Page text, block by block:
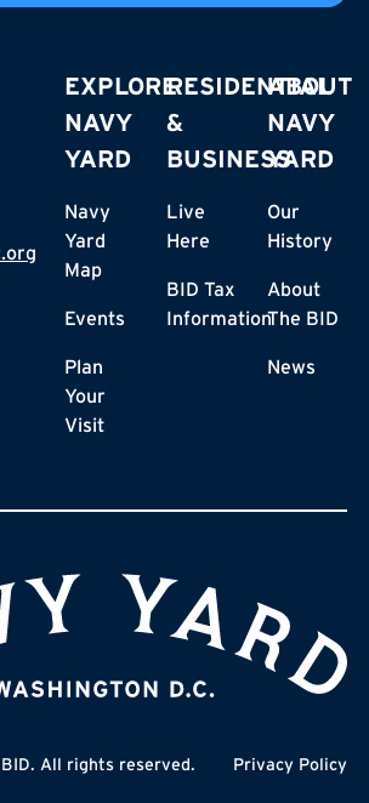
EXPLORE
NAVY
YARD
Navy
Yard
Map
Events
Plan
Your
Visit
RESIDENTIAL
&
BUSINESS
Live
Here
BID Tax
Information
ABOUT
NAVY
YARD
Our
History
About
The BID
News
All rights reserved. Privacy Policy